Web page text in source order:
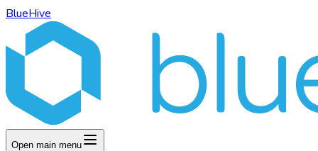
BlueHive
Open main menu